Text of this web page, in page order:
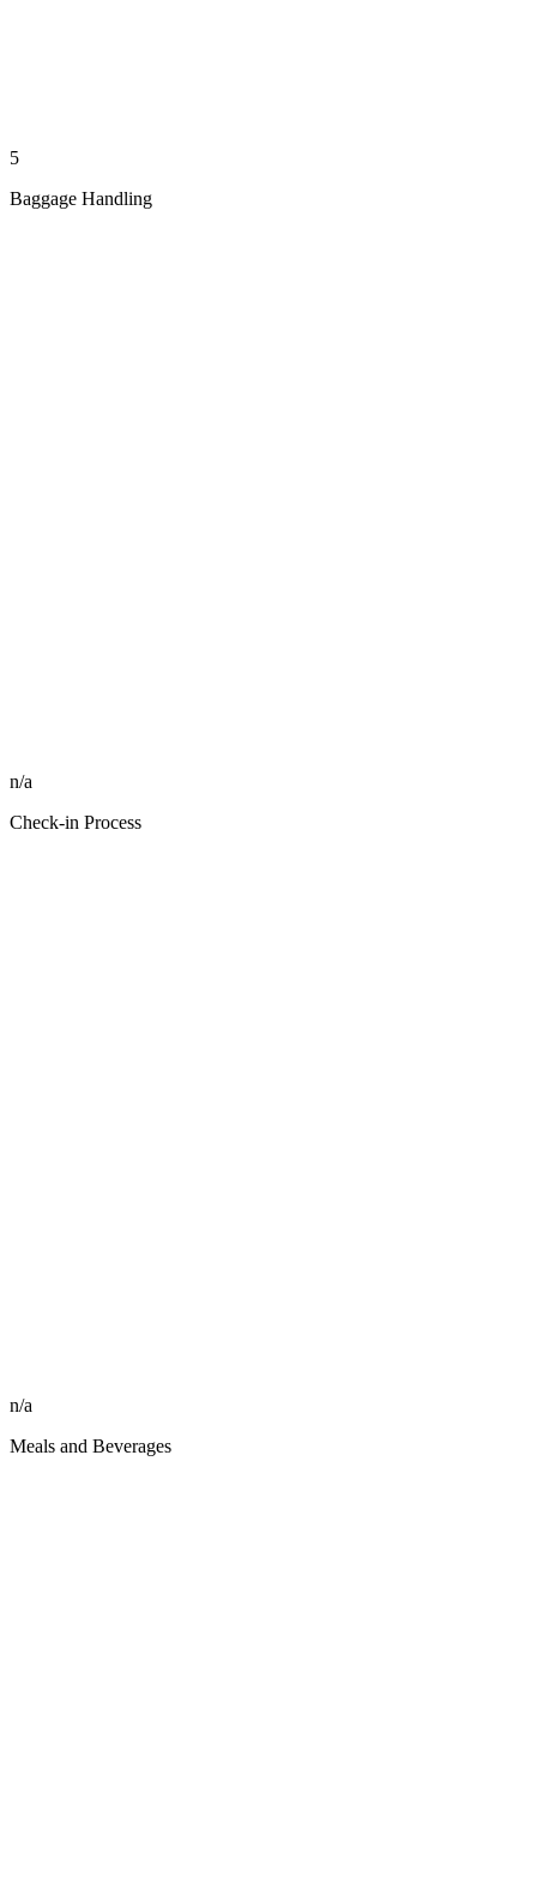
5
Baggage Handling
n/a
Check-in Process
n/a
Meals and Beverages